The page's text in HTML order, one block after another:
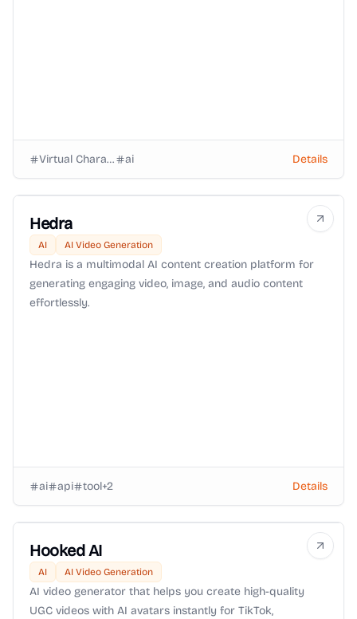
Virtual Characters ai Details
Hedra
AI AI Video Generation
Hedra is a multimodal AI content creation platform for
generating engaging video, image, and audio content
effortlessly.
ai api tool+2 Details
Hooked AI
AI AI Video Generation
AI video generator that helps you create high-quality
UGC videos with AI avatars instantly for TikTok,